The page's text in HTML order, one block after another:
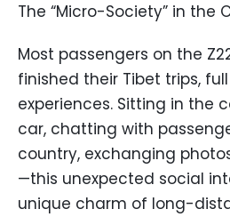
The “Micro-Society” in the
Most passengers on the
finished their Tibet trips,
experiences. Sitting in the
car, chatting with
country, exchanging
—this unexpected social
unique charm of long-